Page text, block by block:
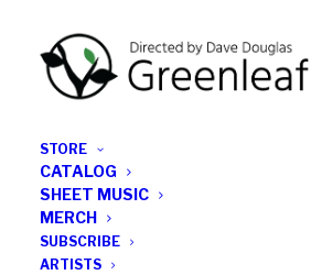
STORE
CATALOG
SHEET MUSIC
MERCH
SUBSCRIBE
ARTISTS